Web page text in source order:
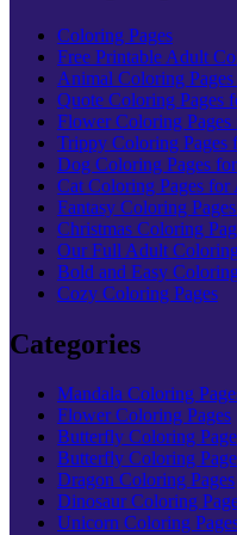
Coloring Pages
Free Printable Adult
Animal Coloring
Quote Coloring Pages
Flower Coloring
Trippy Coloring Pages
Dog Coloring Pages
Cat Coloring Pages for
Fantasy Coloring
Christmas Coloring
Our Full Adult
Bold and Easy
Cozy Coloring Pages
Categories
Mandala Coloring
Flower Coloring Pages
Butterfly Coloring
Butterfly Coloring
Dragon Coloring Pages
Dinosaur Coloring
Unicorn Coloring